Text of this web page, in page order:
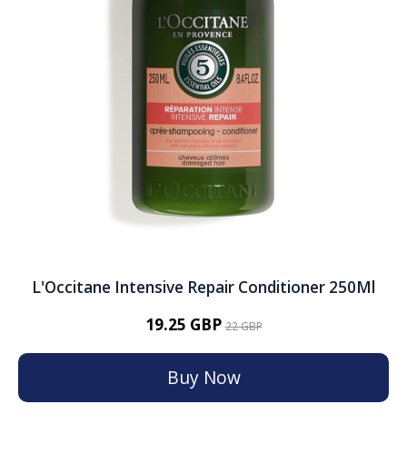
L'Occitane Intensive Repair Conditioner 250Ml
19.25 GBP22 GBP
Buy Now